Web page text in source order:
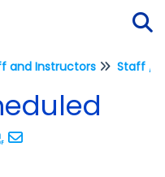
and Instructors Staff /